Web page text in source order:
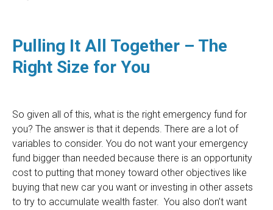
Pulling It All Together – The
Right Size for You
So given all of this, what is the right emergency fund for
you? The answer is that it depends. There are a lot of
variables to consider. You do not want your emergency
fund bigger than needed because there is an opportunity
cost to putting that money toward other objectives like
buying that new car you want or investing in other assets
to try to accumulate wealth faster. You also don’t want